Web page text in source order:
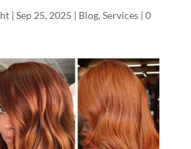
| Sep 25, 2025 | Blog, Services| 0